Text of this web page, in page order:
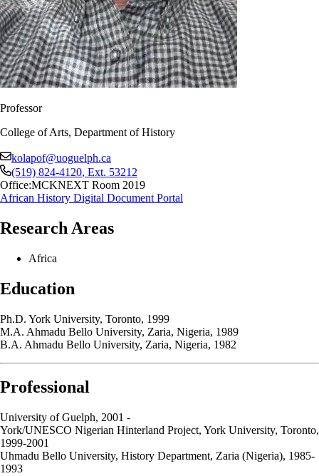
Professor
College of Arts, Department of History
kolapof@uoguelph.ca
(519) 824-4120, Ext. 53212
Office:MCKNEXT Room 2019
African History Digital Document Portal
Research Areas
Africa
Education
Ph.D. York University, Toronto, 1999
M.A. Ahmadu Bello University, Zaria, Nigeria, 1989
B.A. Ahmadu Bello University, Zaria, Nigeria, 1982
Professional
University of Guelph, 2001 -
York/UNESCO Nigerian Hinterland Project, York University, Toronto,
1999-2001
Uhmadu Bello University, History Department, Zaria (Nigeria), 1985-
1993